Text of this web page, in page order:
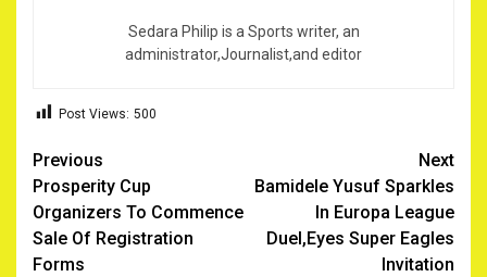
Sedara Philip is a Sports writer, an
administrator,Journalist,and editor
Post Views: 500
Post
navigation
Previous
‎Prosperity Cup
Organizers To Commence
Sale Of Registration
Forms
Next
Bamidele Yusuf Sparkles
In Europa League
Duel,Eyes Super Eagles
Invitation